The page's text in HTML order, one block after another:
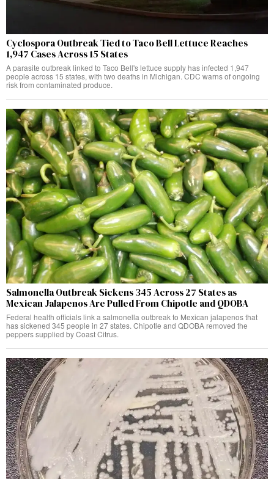
Cyclospora Outbreak Tied to Taco Bell Lettuce Reaches
1,947 Cases Across 15 States
A parasite outbreak linked to Taco Bell's lettuce supply has infected 1,947
people across 15 states, with two deaths in Michigan. CDC warns of ongoing
risk from contaminated produce.
Salmonella Outbreak Sickens 345 Across 27 States as
Mexican Jalapenos Are Pulled From Chipotle and QDOBA
Federal health officials link a salmonella outbreak to Mexican jalapenos that
has sickened 345 people in 27 states. Chipotle and QDOBA removed the
peppers supplied by Coast Citrus.